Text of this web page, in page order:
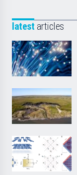
latest articles